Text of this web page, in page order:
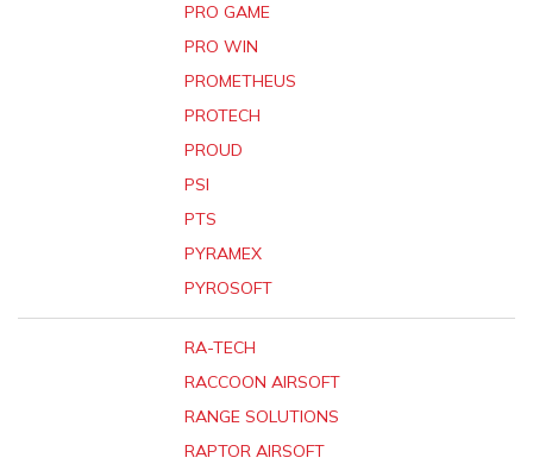
PRO GAME
PRO WIN
PROMETHEUS
PROTECH
PROUD
PSI
PTS
PYRAMEX
PYROSOFT
RA-TECH
RACCOON AIRSOFT
RANGE SOLUTIONS
RAPTOR AIRSOFT